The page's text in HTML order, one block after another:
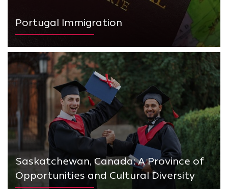
Portugal Immigration
Saskatchewan, Canada: A Province of
Opportunities and Cultural Diversity